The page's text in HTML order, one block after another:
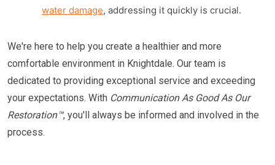
water damage, addressing it quickly is crucial.
We're here to help you create a healthier and more
comfortable environment in Knightdale. Our team is
dedicated to providing exceptional service and exceeding
your expectations. With Communication As Good As Our
Restoration™, you'll always be informed and involved in the
process.